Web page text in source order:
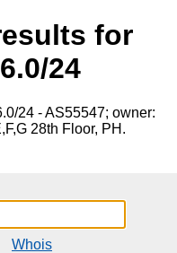
for
24
24 - AS55547; owner:
28th Floor, PH.
Whois